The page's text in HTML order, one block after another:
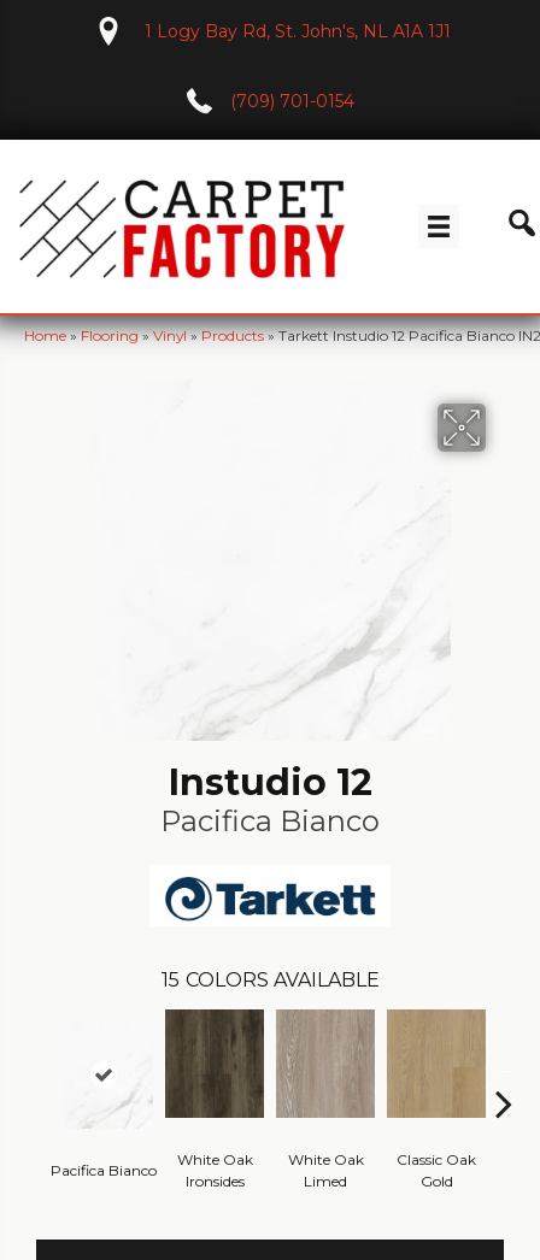
1 Logy Bay Rd, St. John's, NL A1A 1J1
(709) 701-0154
Home»Flooring»Vinyl»Products»Tarkett Instudio 12 Pacifica Bianco
Instudio 12
Pacifica Bianco
15 COLORS AVAILABLE
Pacifica Bianco
White Oak
Ironsides
White Oak
Limed
Classic Oak
Gold